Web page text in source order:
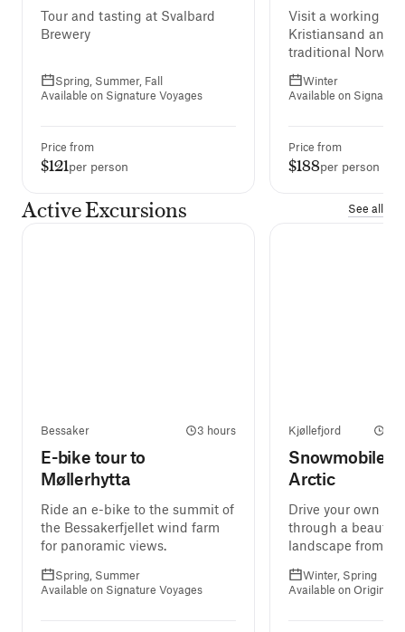
Tour and tasting at Svalbard
Brewery
Spring, Summer, Fall
Available on Signature Voyages
Price from
$121per person
Visit a working
Kristiansand and
traditional
Winter
Available on
Price from
$188per person
Active Excursions See all
Bessaker 3 hours
E-bike tour to
Møllerhytta
Ride an e-bike to the summit of
the Bessakerfjellet wind farm
for panoramic views.
Spring, Summer
Available on Signature Voyages
Kjøllefjord
Snowmobile
Arctic
Drive your own
through a
landscape from
Northern Lights.
Winter, Spring
Available on Original